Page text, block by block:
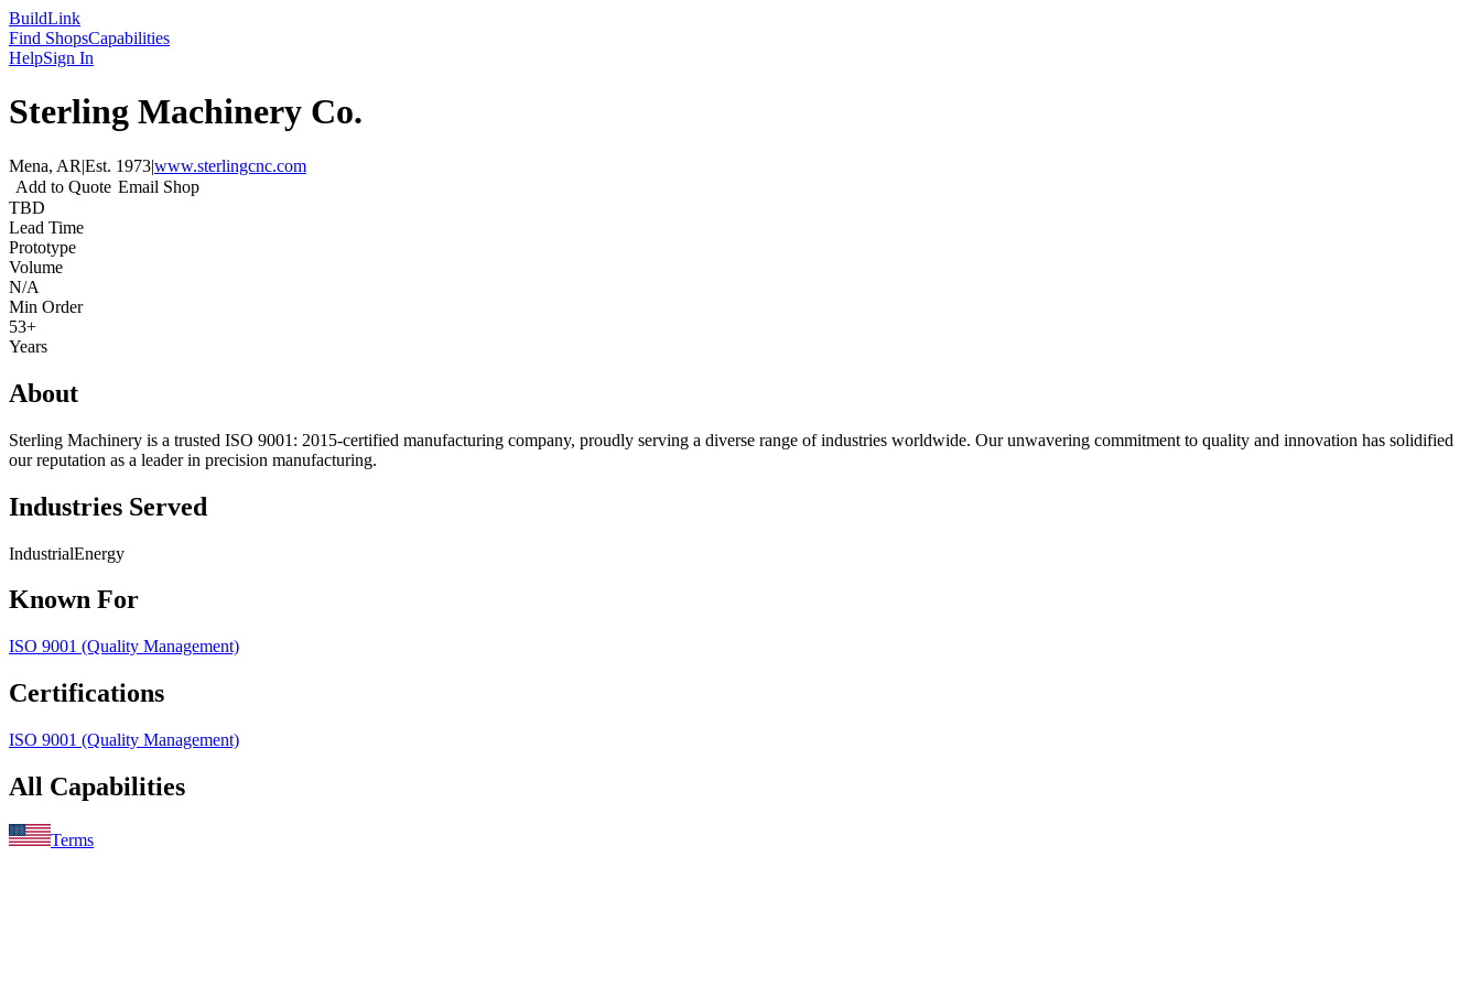
BuildLink
Find ShopsCapabilities
HelpSign In
Sterling Machinery Co.
Mena, AR|Est. 1973|www.sterlingcnc.com
Add to Quote Email Shop
TBD
Lead Time
Prototype
Volume
N/A
Min Order
53+
Years
About
Sterling Machinery is a trusted ISO 9001: 2015-certified manufacturing company, proudly serving a diverse range of industries worldwide. Our unwavering commitment to quality and innovation has solidified
our reputation as a leader in precision manufacturing.
Industries Served
IndustrialEnergy
Known For
ISO 9001 (Quality Management)
Certifications
ISO 9001 (Quality Management)
All Capabilities
Terms